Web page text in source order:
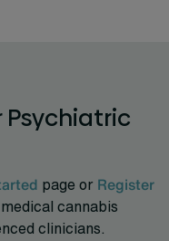
page or Register
cannabis
clinicians.